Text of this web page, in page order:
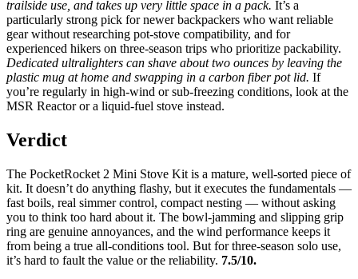
trailside use, and takes up very little space in a pack. It’s a
particularly strong pick for newer backpackers who want reliable
gear without researching pot-stove compatibility, and for
experienced hikers on three-season trips who prioritize packability.
Dedicated ultralighters can shave about two ounces by leaving the
plastic mug at home and swapping in a carbon fiber pot lid. If
you’re regularly in high-wind or sub-freezing conditions, look at the
MSR Reactor or a liquid-fuel stove instead.
Verdict
The PocketRocket 2 Mini Stove Kit is a mature, well-sorted piece of
kit. It doesn’t do anything flashy, but it executes the fundamentals —
fast boils, real simmer control, compact nesting — without asking
you to think too hard about it. The bowl-jamming and slipping grip
ring are genuine annoyances, and the wind performance keeps it
from being a true all-conditions tool. But for three-season solo use,
it’s hard to fault the value or the reliability. 7.5/10.